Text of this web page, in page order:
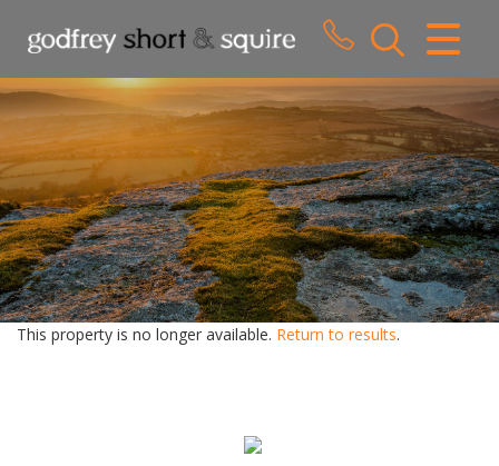
CLOSE MENU
HOME
SALES
LETTINGS
WHY CHOOSE US
ABOUT US
This property is no longer available. Return to results.